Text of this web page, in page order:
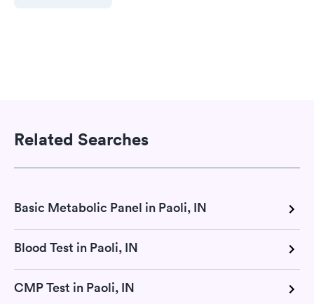
Related Searches
Basic Metabolic Panel in Paoli, IN
Blood Test in Paoli, IN
CMP Test in Paoli, IN